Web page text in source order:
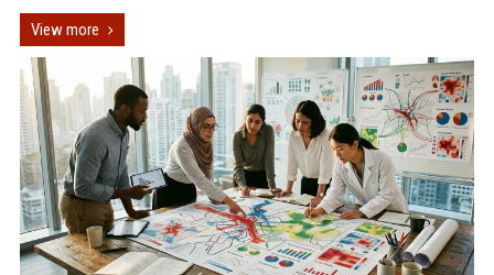
View more